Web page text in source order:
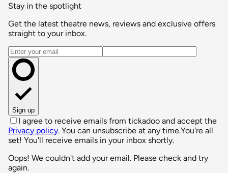
Stay in the spotlight
Get the latest theatre news, reviews and exclusive offers
straight to your inbox.
Email address
Sign up
I agree to receive emails from tickadoo and accept the
Privacy policy. You can unsubscribe at any time.You're all
set! You'll receive emails in your inbox shortly.
Oops! We couldn't add your email. Please check and try
again.